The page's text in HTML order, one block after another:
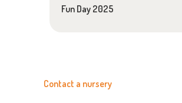
Fun Day 2025
Contact a nursery